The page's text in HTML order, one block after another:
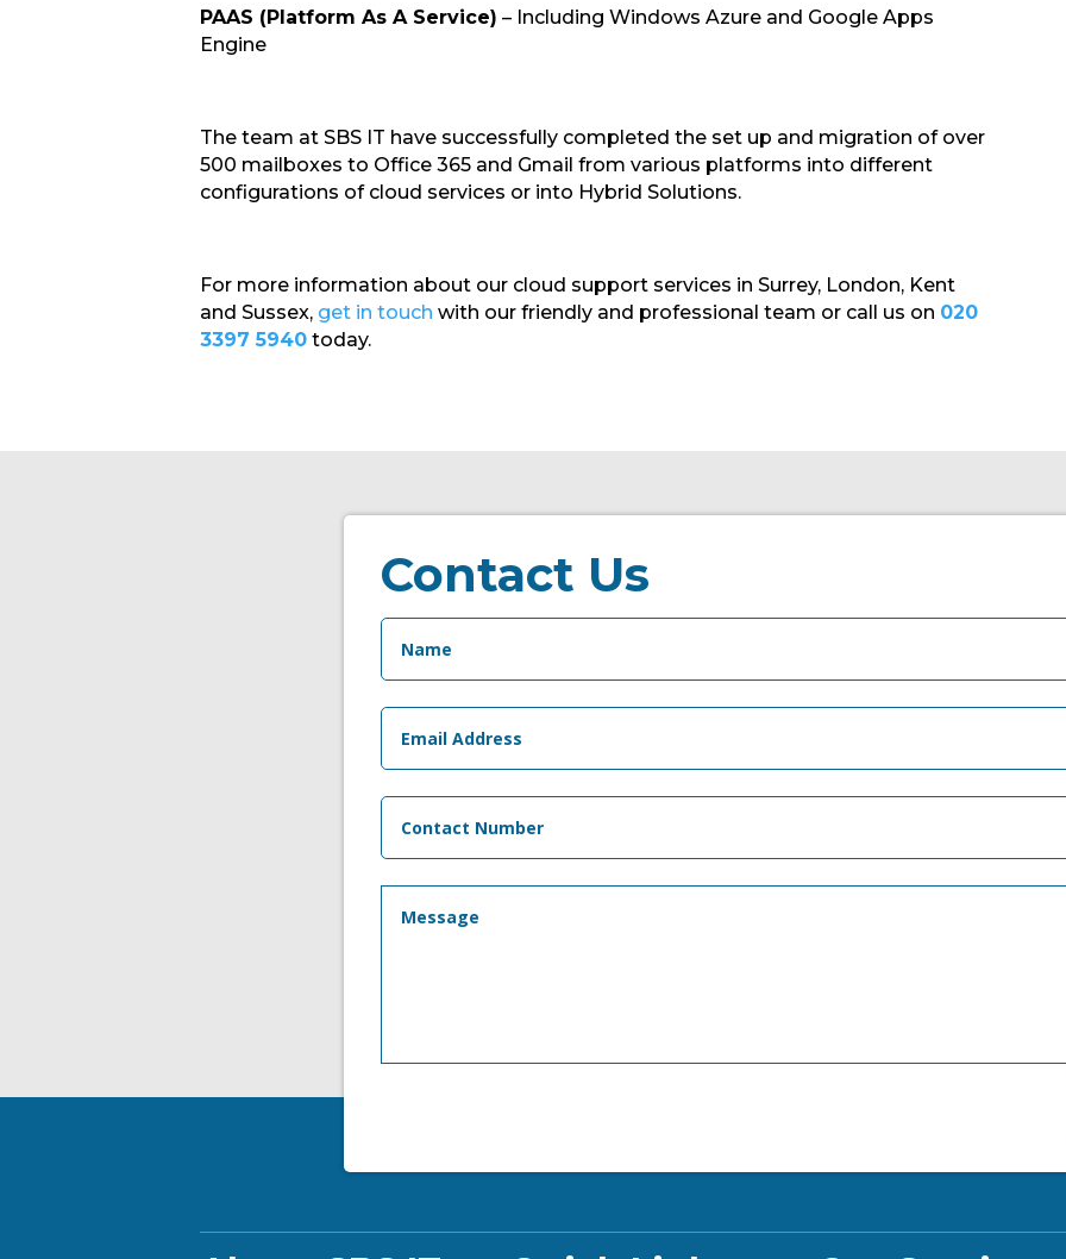
PAAS (Platform As A Service) – Including Windows Azure and Google Apps
Engine
The team at SBS IT have successfully completed the set up and migration of over
500 mailboxes to Office 365 and Gmail from various platforms into different
configurations of cloud services or into Hybrid Solutions.
For more information about our cloud support services in Surrey, London, Kent
and Sussex, get in touch with our friendly and professional team or call us on 020
3397 5940 today.
Contact Us